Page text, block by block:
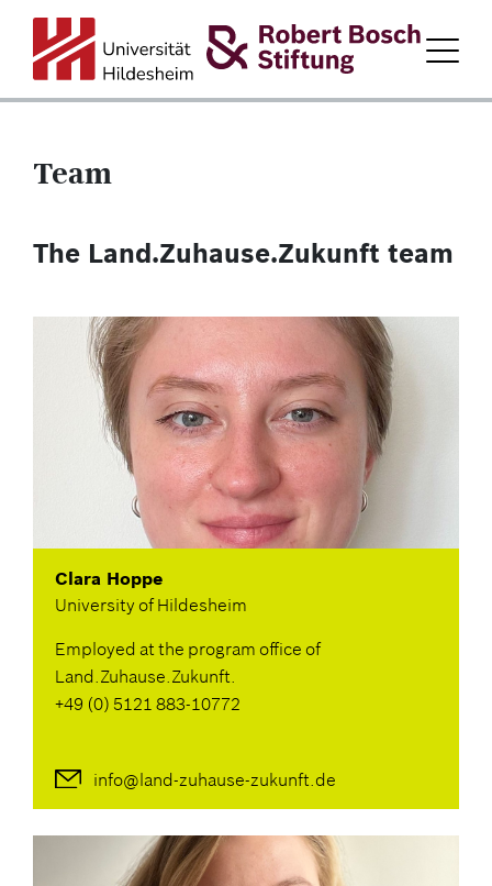
ABOUT LAND.ZUHAUSE.ZUKUNFT.
PARTICIPATING DISTRICTS
PROGRAM PARTNERS
Team
The Land.Zuhause.Zukunft team
Clara Hoppe
University of Hildesheim
Employed at the program office of
Land.Zuhause.Zukunft.
+49 (0) 5121 883-10772
info@land-zuhause-zukunft.de